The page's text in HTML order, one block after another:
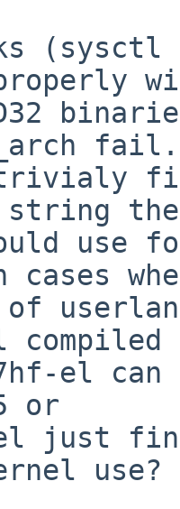
fail.
string the
use
of
el can
or
el just
use?